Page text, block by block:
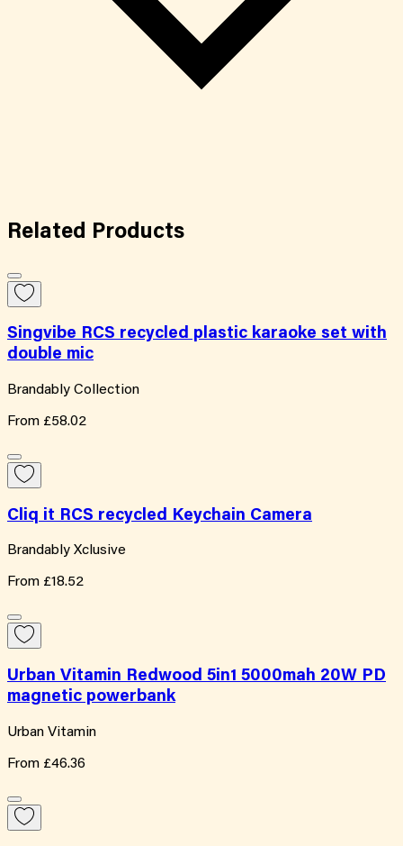
Related Products
Singvibe RCS recycled plastic karaoke set with
double mic
Brandably Collection
From £58.02
Cliq it RCS recycled Keychain Camera
Brandably Xclusive
From £18.52
Urban Vitamin Redwood 5in1 5000mah 20W PD
magnetic powerbank
Urban Vitamin
From £46.36